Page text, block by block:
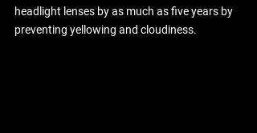
headlight lenses by as much as five years by
preventing yellowing and cloudiness.